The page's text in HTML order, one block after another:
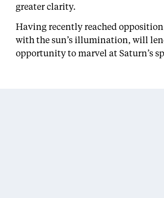
greater clarity.
Having recently reached
with the sun’s illumination, will
opportunity to marvel at Saturn’s